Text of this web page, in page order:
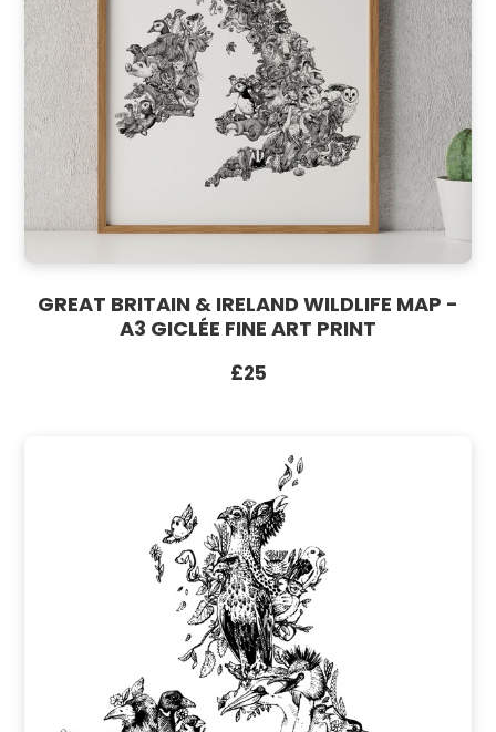
GREAT BRITAIN & IRELAND WILDLIFE MAP -
A3 GICLÉE FINE ART PRINT
£25